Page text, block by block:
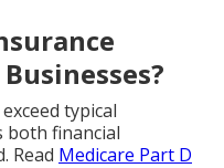
typical
both financial
Read Medicare Part D